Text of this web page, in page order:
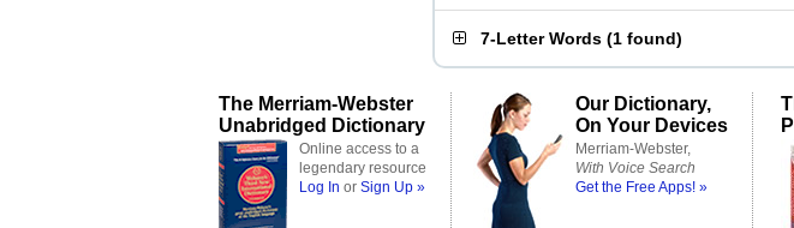
7-Letter Words (1 found)
The Merriam-Webster
Unabridged Dictionary
Online access to a
legendary resource
Log In or Sign Up »
Our Dictionary,
On Your Devices
Merriam-Webster,
With Voice Search
Get the Free Apps! »